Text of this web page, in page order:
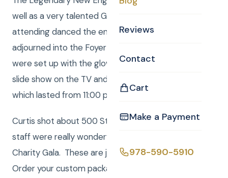
Reviews
Contact
Cart
Make a Payment
978-590-5910
well as a very talented Greek band and the folks
attending danced the entire time . Then the crowd
adjourned into the Foyer where Curtis and Anna
were set up with the glow necklaces, LIVE photo
slide show on the TV and ultra cool dance music,
which lasted from 11:00 pm till 2:00 am ! Awesome !
Curtis shot about 500 Still Photos. The meal and
staff were really wonderful and it was a very fun
Charity Gala. These are just a few of the photos.
Order your custom package with DJ, MC,